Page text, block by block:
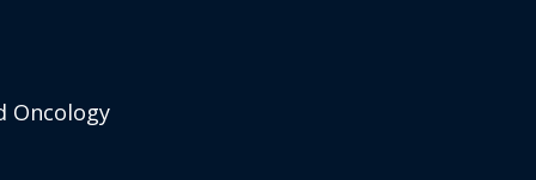
Oncology